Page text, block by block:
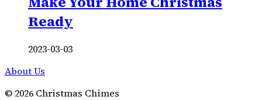
Ready
2023-03-03
About Us
© 2026 Christmas Chimes